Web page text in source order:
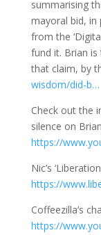
summarising
mayoral bid,
from the
fund it. Brian
that claim, by
wisdom/did-b…
Check out the
silence on
https://
Nic’s
https://
Coffeezilla’s
https://